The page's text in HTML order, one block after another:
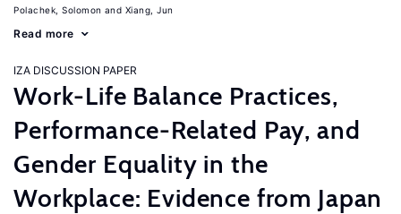
Polachek, Solomon Xiang, Jun
Read more
IZA DISCUSSION PAPER
Work-Life Balance Practices,
Performance-Related Pay, and
Gender Equality in the
Workplace: Evidence from Japan